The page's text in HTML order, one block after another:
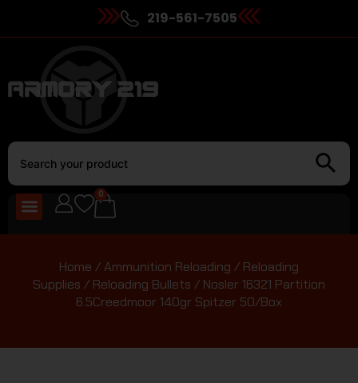
219-561-7505
0
Home /Ammunition Reloading / Reloading
Supplies / Reloading Bullets / Nosler 16321 Partition
6.5Creedmoor 140gr Spitzer 50/Box